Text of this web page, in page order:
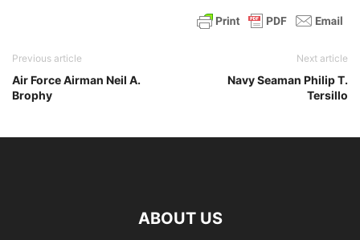
Previous article
Air Force Airman Neil A.
Brophy
Next article
Navy Seaman Philip T.
Tersillo
ABOUT US